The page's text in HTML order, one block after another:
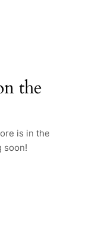
the
is in the
soon!